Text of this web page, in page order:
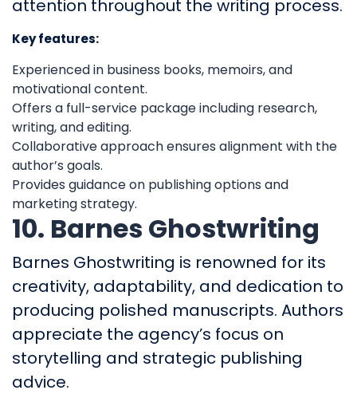
attention throughout the writing process.
Key features:
Experienced in business books, memoirs, and
motivational content.
Offers a full-service package including research,
writing, and editing.
Collaborative approach ensures alignment with the
author’s goals.
Provides guidance on publishing options and
marketing strategy.
10. Barnes Ghostwriting
Barnes Ghostwriting is renowned for its
creativity, adaptability, and dedication to
producing polished manuscripts. Authors
appreciate the agency’s focus on
storytelling and strategic publishing
advice.